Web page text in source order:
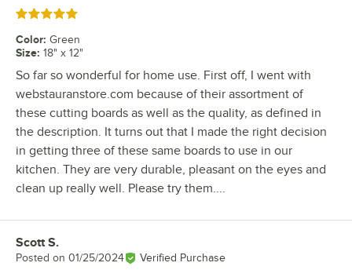
Rated 5 out of 5 stars
Color: Green
Size: 18" x 12"
So far so wonderful for home use. First off, I went with
webstauranstore.com because of their assortment of
these cutting boards as well as the quality, as defined in
the description. It turns out that I made the right decision
in getting three of these same boards to use in our
kitchen. They are very durable, pleasant on the eyes and
clean up really well. Please try them....
Review by
Scott S.
Posted on 01/25/2024 Verified Purchase